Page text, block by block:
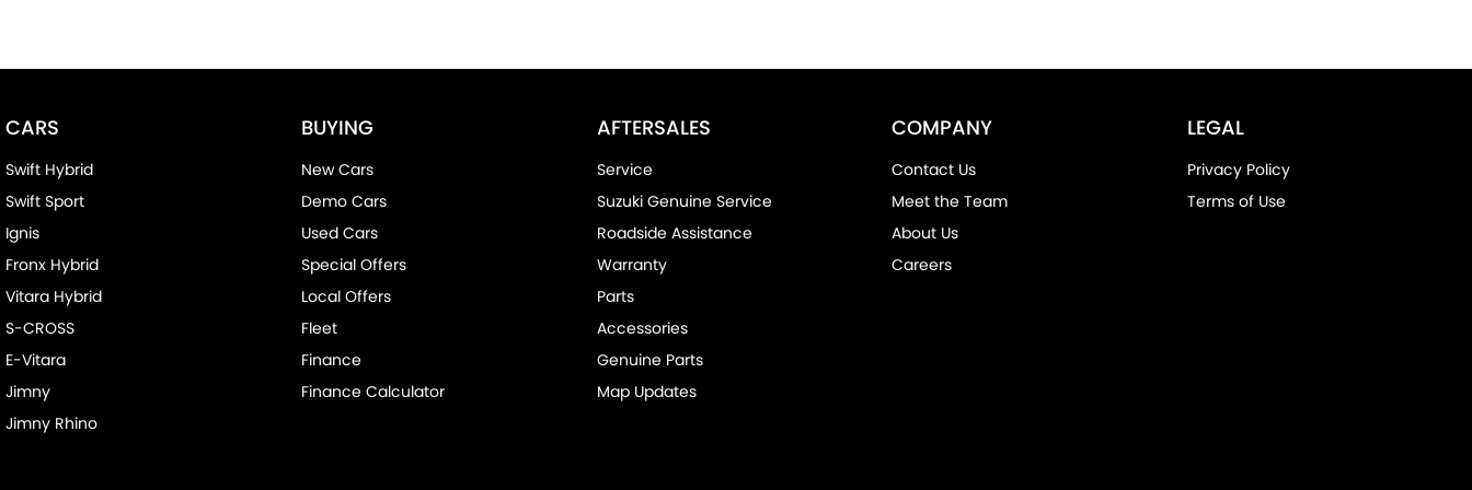
CARS
Swift Hybrid
Swift Sport
Ignis
Fronx Hybrid
Vitara Hybrid
S-CROSS
E-Vitara
Jimny
Jimny Rhino
BUYING
New Cars
Demo Cars
Used Cars
Special Offers
Local Offers
Fleet
Finance
Finance Calculator
AFTERSALES
Service
Suzuki Genuine Service
Roadside Assistance
Warranty
Parts
Accessories
Genuine Parts
Map Updates
COMPANY
Contact Us
Meet the Team
About Us
Careers
LEGAL
Privacy Policy
Terms of Use